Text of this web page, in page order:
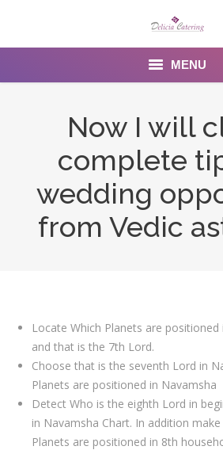
MENU
Services
Menu
Contact Us
Now I will
complete
wedding
from Vedic
Locate Which Planets are
and that is the 7th Lord.
Choose that is the seventh Lord in
Planets are positioned in Navamsha
Detect Who is the eighth Lord in
in Navamsha Chart. In addition
Planets are positioned in 8th